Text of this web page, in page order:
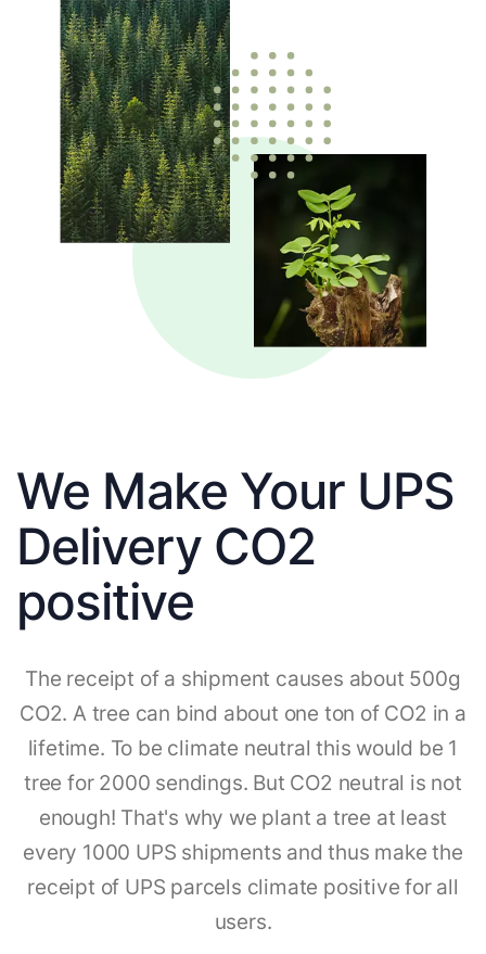
We Make Your UPS
Delivery CO2
positive
The receipt of a shipment causes about 500g
CO2. A tree can bind about one ton of CO2 in a
lifetime. To be climate neutral this would be 1
tree for 2000 sendings. But CO2 neutral is not
enough! That's why we plant a tree at least
every 1000 UPS shipments and thus make the
receipt of UPS parcels climate positive for all
users.